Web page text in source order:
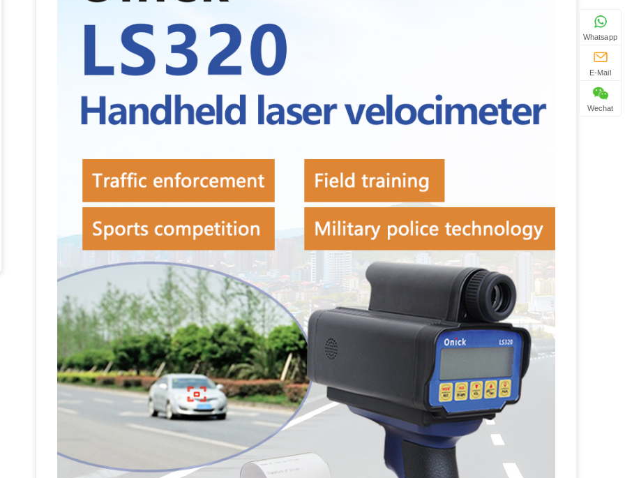
Whatsapp
E-Mail
Wechat